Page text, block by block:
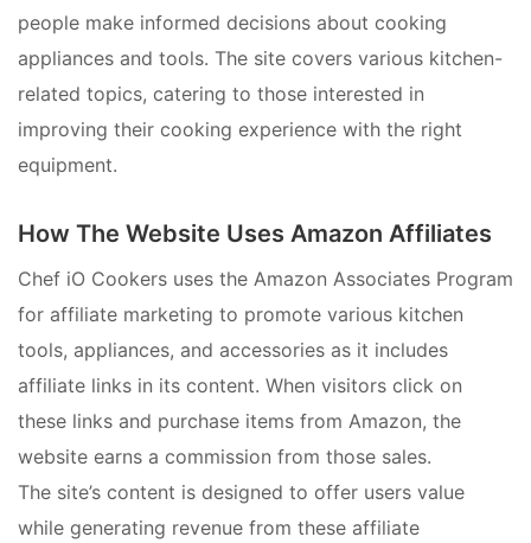
people make informed decisions about cooking
appliances and tools. The site covers various kitchen-
related topics, catering to those interested in
improving their cooking experience with the right
equipment.
How The Website Uses Amazon Affiliates
Chef iO Cookers uses the Amazon Associates Program
for affiliate marketing to promote various kitchen
tools, appliances, and accessories as it includes
affiliate links in its content. When visitors click on
these links and purchase items from Amazon, the
website earns a commission from those sales.
The site’s content is designed to offer users value
while generating revenue from these affiliate